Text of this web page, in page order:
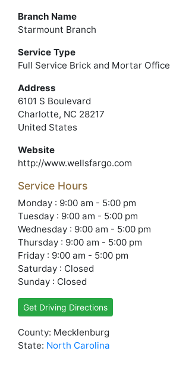
Branch Name
Starmount Branch
Service Type
Full Service Brick and Mortar Office
Address
6101 S Boulevard
Charlotte, NC 28217
United States
Website
http://www.wellsfargo.com
Service Hours
Monday : 9:00 am - 5:00 pm
Tuesday : 9:00 am - 5:00 pm
Wednesday : 9:00 am - 5:00 pm
Thursday : 9:00 am - 5:00 pm
Friday : 9:00 am - 5:00 pm
Saturday : Closed
Sunday : Closed
Get Driving Directions
County: Mecklenburg
State: North Carolina